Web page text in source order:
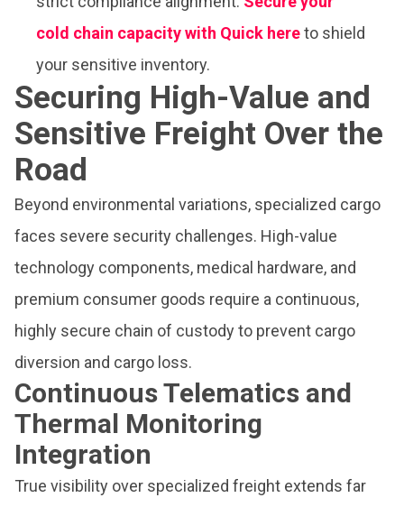
cold chain capacity with Quick hereto shield
your sensitive inventory.
Securing High-Value and
Sensitive Freight Over the
Road
Beyond environmental variations, specialized cargo
faces severe security challenges. High-value
technology components, medical hardware, and
premium consumer goods require a continuous,
highly secure chain of custody to prevent cargo
diversion and cargo loss.
Continuous Telematics and
Thermal Monitoring
Integration
True visibility over specialized freight extends far